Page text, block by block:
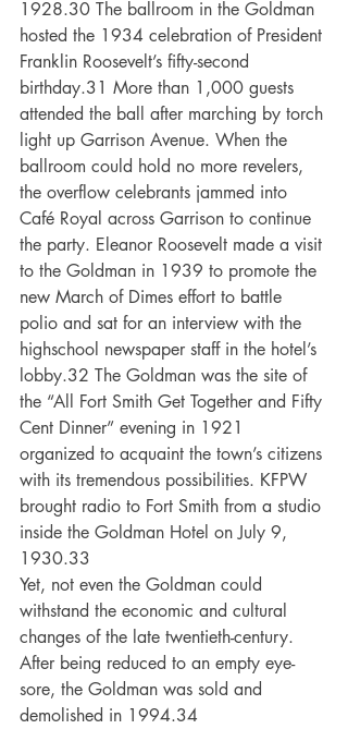
1928.30 The ballroom in the Goldman
hosted the 1934 celebration of President
Franklin Roosevelt’s fifty-second
birthday.31 More than 1,000 guests
attended the ball after marching by torch
light up Garrison Avenue. When the
ballroom could hold no more revelers,
the overflow celebrants jammed into
Café Royal across Garrison to continue
the party. Eleanor Roosevelt made a visit
to the Goldman in 1939 to promote the
new March of Dimes effort to battle
polio and sat for an interview with the
highschool newspaper staff in the hotel’s
lobby.32 The Goldman was the site of
the “All Fort Smith Get Together and Fifty
Cent Dinner” evening in 1921
organized to acquaint the town’s citizens
with its tremendous possibilities. KFPW
brought radio to Fort Smith from a studio
inside the Goldman Hotel on July 9,
1930.33
Yet, not even the Goldman could
withstand the economic and cultural
changes of the late twentieth-century.
After being reduced to an empty eye-
sore, the Goldman was sold and
demolished in 1994.34